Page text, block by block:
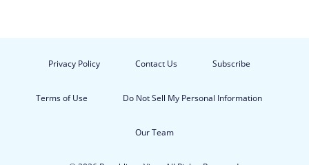
Privacy Policy Contact Us Subscribe
Terms of Use Do Not Sell My Personal Information
Our Team